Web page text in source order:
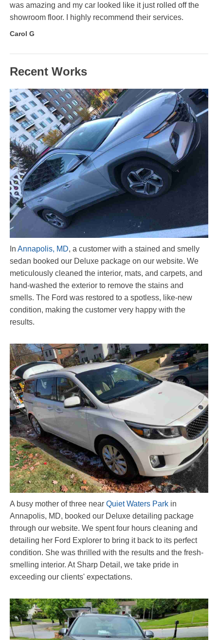
was amazing and my car looked like it just rolled off the
showroom floor. I highly recommend their services.
Carol G
Recent Works
In Annapolis, MD, a customer with a stained and smelly
sedan booked our Deluxe package on our website. We
meticulously cleaned the interior, mats, and carpets, and
hand-washed the exterior to remove the stains and
smells. The Ford was restored to a spotless, like-new
condition, making the customer very happy with the
results.
A busy mother of three near Quiet Waters Park in
Annapolis, MD, booked our Deluxe detailing package
through our website. We spent four hours cleaning and
detailing her Ford Explorer to bring it back to its perfect
condition. She was thrilled with the results and the fresh-
smelling interior. At Sharp Detail, we take pride in
exceeding our clients' expectations.